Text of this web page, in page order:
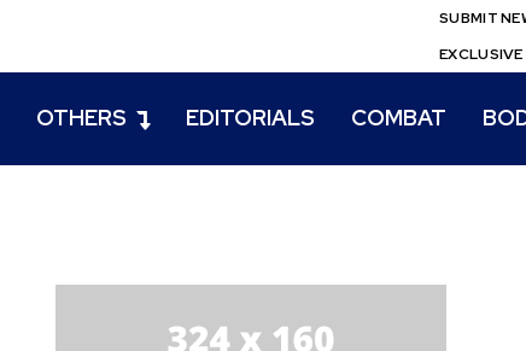
SUBMIT
EXCLUSIVE
OTHERS EDITORIALS COMBAT